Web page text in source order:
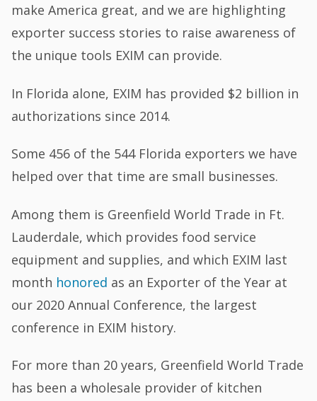
make America great, and we are highlighting
exporter success stories to raise awareness of
the unique tools EXIM can provide.
In Florida alone, EXIM has provided $2 billion in
authorizations since 2014.
Some 456 of the 544 Florida exporters we have
helped over that time are small businesses.
Among them is Greenfield World Trade in Ft.
Lauderdale, which provides food service
equipment and supplies, and which EXIM last
month honored as an Exporter of the Year at
our 2020 Annual Conference, the largest
conference in EXIM history.
For more than 20 years, Greenfield World Trade
has been a wholesale provider of kitchen